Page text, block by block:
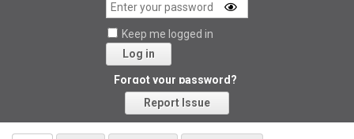
Keep me logged in
Log in
Forgot your password?
Report Issue